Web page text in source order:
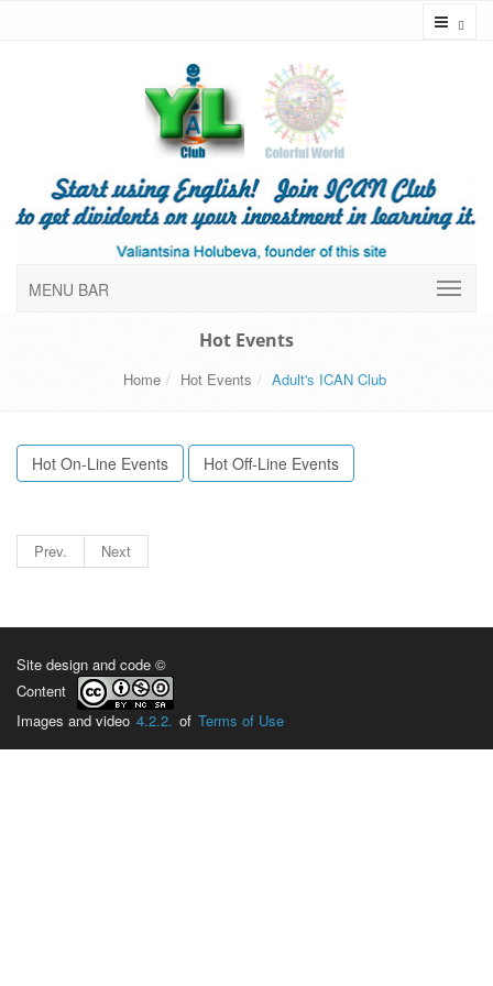
MENU BAR
Hot Events
Home Hot Events Adult's ICAN Club
Hot On-Line Events Hot Off-Line Events
Prev. Next
Site design and code ©
Content
Images and video 4.2.2. of Terms of Use